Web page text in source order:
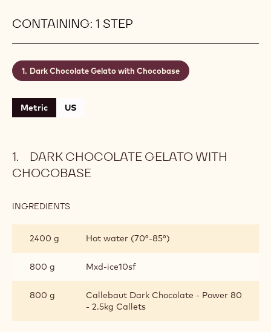
CONTAINING: 1 STEP
Dark Chocolate Gelato with Chocobase
Metric US
DARK CHOCOLATE GELATO WITH
CHOCOBASE
INGREDIENTS
GELATO
WITH
CHOCOBASE
2400 g Hot water (70°-85°)
800 g Mxd-ice10sf
800 g
Callebaut Dark Chocolate - Power 80
- 2.5kg Callets